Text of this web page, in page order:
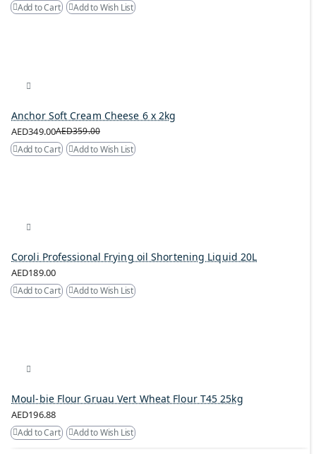
Add to Cart Add to Wish List
Anchor Soft Cream Cheese 6 x 2kg
AED349.00AED359.00
Add to Cart
Add to Wish List
Coroli Professional Frying oil Shortening Liquid 20L
AED189.00
Add to Cart Add to Wish List
Moul-bie Flour Gruau Vert Wheat Flour T45 25kg
AED196.88
Add to Cart Add to Wish List